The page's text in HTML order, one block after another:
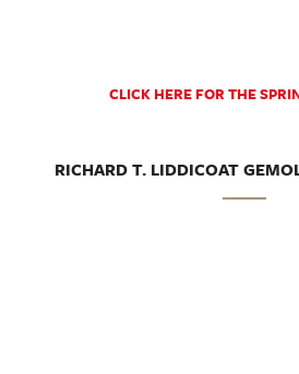
CLICK HERE FOR THE
RICHARD T. LIDDICOAT